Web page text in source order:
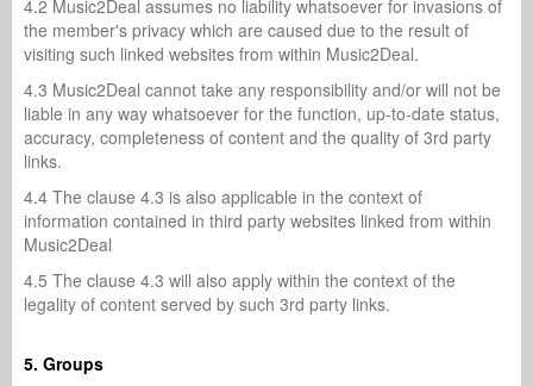
4.2 Music2Deal assumes no liability whatsoever for invasions of
the member's privacy which are caused due to the result of
visiting such linked websites from within Music2Deal.
4.3 Music2Deal cannot take any responsibility and/or will not be
liable in any way whatsoever for the function, up-to-date status,
accuracy, completeness of content and the quality of 3rd party
links.
4.4 The clause 4.3 is also applicable in the context of
information contained in third party websites linked from within
Music2Deal
4.5 The clause 4.3 will also apply within the context of the
legality of content served by such 3rd party links.
5. Groups